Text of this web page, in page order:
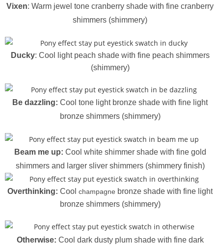
Vixen: Warm jewel tone cranberry shade with fine cranberry
shimmers (shimmery)
Ducky: Cool light peach shade with fine peach shimmers
(shimmery)
Be dazzling: Cool tone light bronze shade with fine light
bronze shimmers (shimmery)
Beam me up: Cool white shimmer shade with fine gold
shimmers and larger sliver shimmers (shimmery finish)
Overthinking: Cool champagne bronze shade with fine light
bronze shimmers (shimmery)
Otherwise: Cool dark dusty plum shade with fine dark